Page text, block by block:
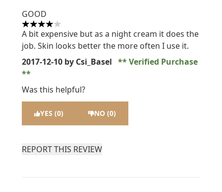
GOOD
4 stars out of a maximum of 5
A bit expensive but as a night cream it does the
job. Skin looks better the more often I use it.
2017-12-10 by Csi_Basel Verified Purchase
Was this helpful?
YES (0) NO (0)
REPORT THIS REVIEW